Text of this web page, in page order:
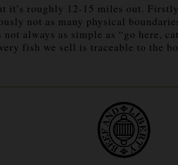
it’s roughly 12-15 miles out.
not as many physical
always as simple as “go here,
fish we sell is traceable to the